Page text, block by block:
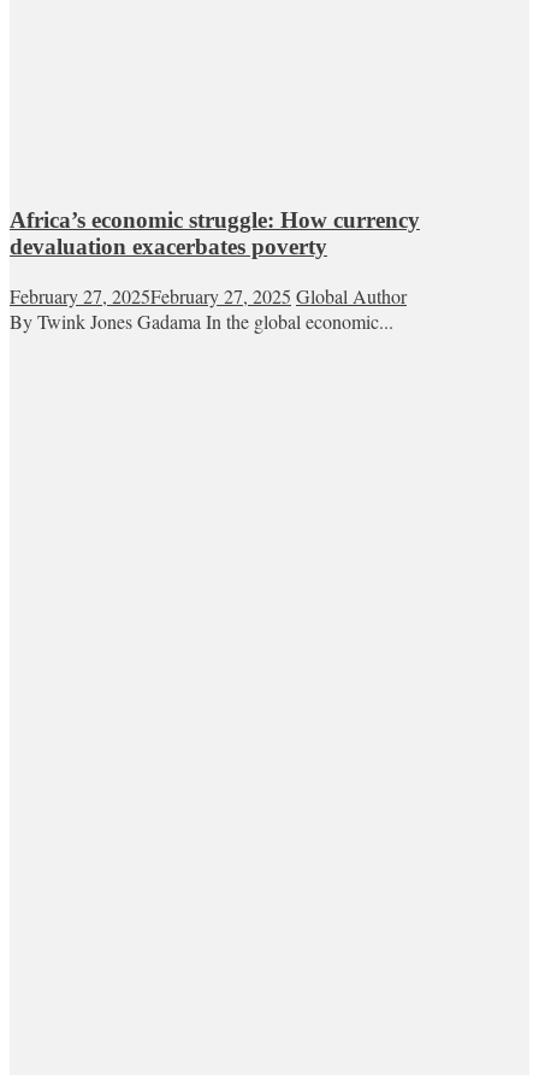
Africa’s economic struggle: How currency
devaluation exacerbates poverty
February 27, 2025February 27, 2025 Global Author
By Twink Jones Gadama In the global economic...